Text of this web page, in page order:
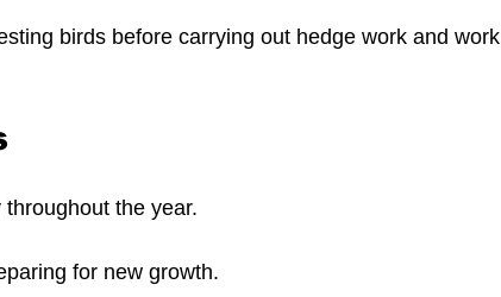
birds before carrying out hedge work and
the year.
for new growth.